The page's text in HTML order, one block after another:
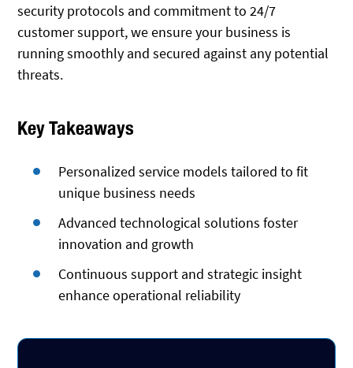
security protocols and commitment to 24/7
customer support, we ensure your business is
running smoothly and secured against any potential
threats.
Key Takeaways
Personalized service models tailored to fit
unique business needs
Advanced technological solutions foster
innovation and growth
Continuous support and strategic insight
enhance operational reliability